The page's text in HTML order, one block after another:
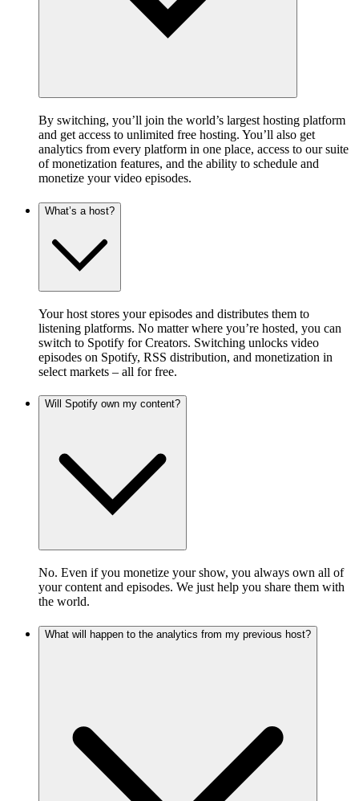
By switching, you’ll join the world’s largest hosting platform
and get access to unlimited free hosting. You’ll also get
analytics from every platform in one place, access to our suite
of monetization features, and the ability to schedule and
monetize your video episodes.
What’s a host?
Your host stores your episodes and distributes them to
listening platforms. No matter where you’re hosted, you can
switch to Spotify for Creators. Switching unlocks video
episodes on Spotify, RSS distribution, and monetization in
select markets – all for free.
Will Spotify own my content?
No. Even if you monetize your show, you always own all of
your content and episodes. We just help you share them with
the world.
What will happen to the analytics from my previous host?